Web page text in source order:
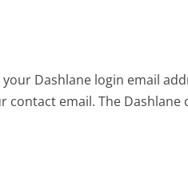
Dashlane login email
contact email. The Dashlane